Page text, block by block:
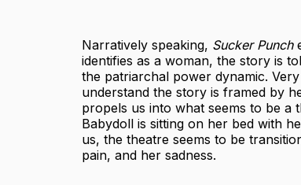
Narratively speaking, Sucker Punch
identifies as a woman, the story is
the patriarchal power dynamic.
understand the story is framed by
propels us into what seems to be a
Babydoll is sitting on her bed with
us, the theatre seems to be
pain, and her sadness.